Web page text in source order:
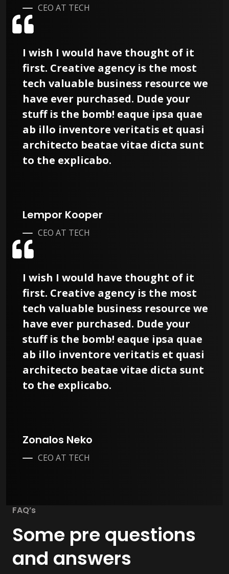
CEO AT TECH
I wish I would have thought of it
first. Creative agency is the most
tech valuable business resource we
have ever purchased. Dude your
stuff is the bomb! eaque ipsa quae
ab illo inventore veritatis et quasi
architecto beatae vitae dicta sunt
to the explicabo.
Lempor Kooper
CEO AT TECH
I wish I would have thought of it
first. Creative agency is the most
tech valuable business resource we
have ever purchased. Dude your
stuff is the bomb! eaque ipsa quae
ab illo inventore veritatis et quasi
architecto beatae vitae dicta sunt
to the explicabo.
Zonalos Neko
CEO AT TECH
FAQ’s
Some pre questions
and answers